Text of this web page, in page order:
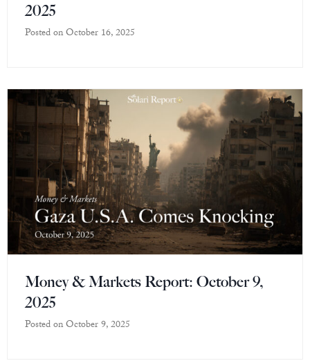
2025
Posted onOctober 16, 2025
Money & Markets Report: October 9,
2025
Posted onOctober 9, 2025